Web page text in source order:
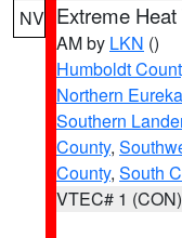
NV Extreme
AM by LKN ()
Humboldt
Northern
Southern
County,
County, South
VTEC# 1 (CON)